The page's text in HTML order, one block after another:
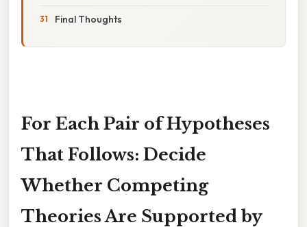
Final Thoughts
For Each Pair of Hypotheses
That Follows: Decide
Whether Competing
Theories Are Supported by